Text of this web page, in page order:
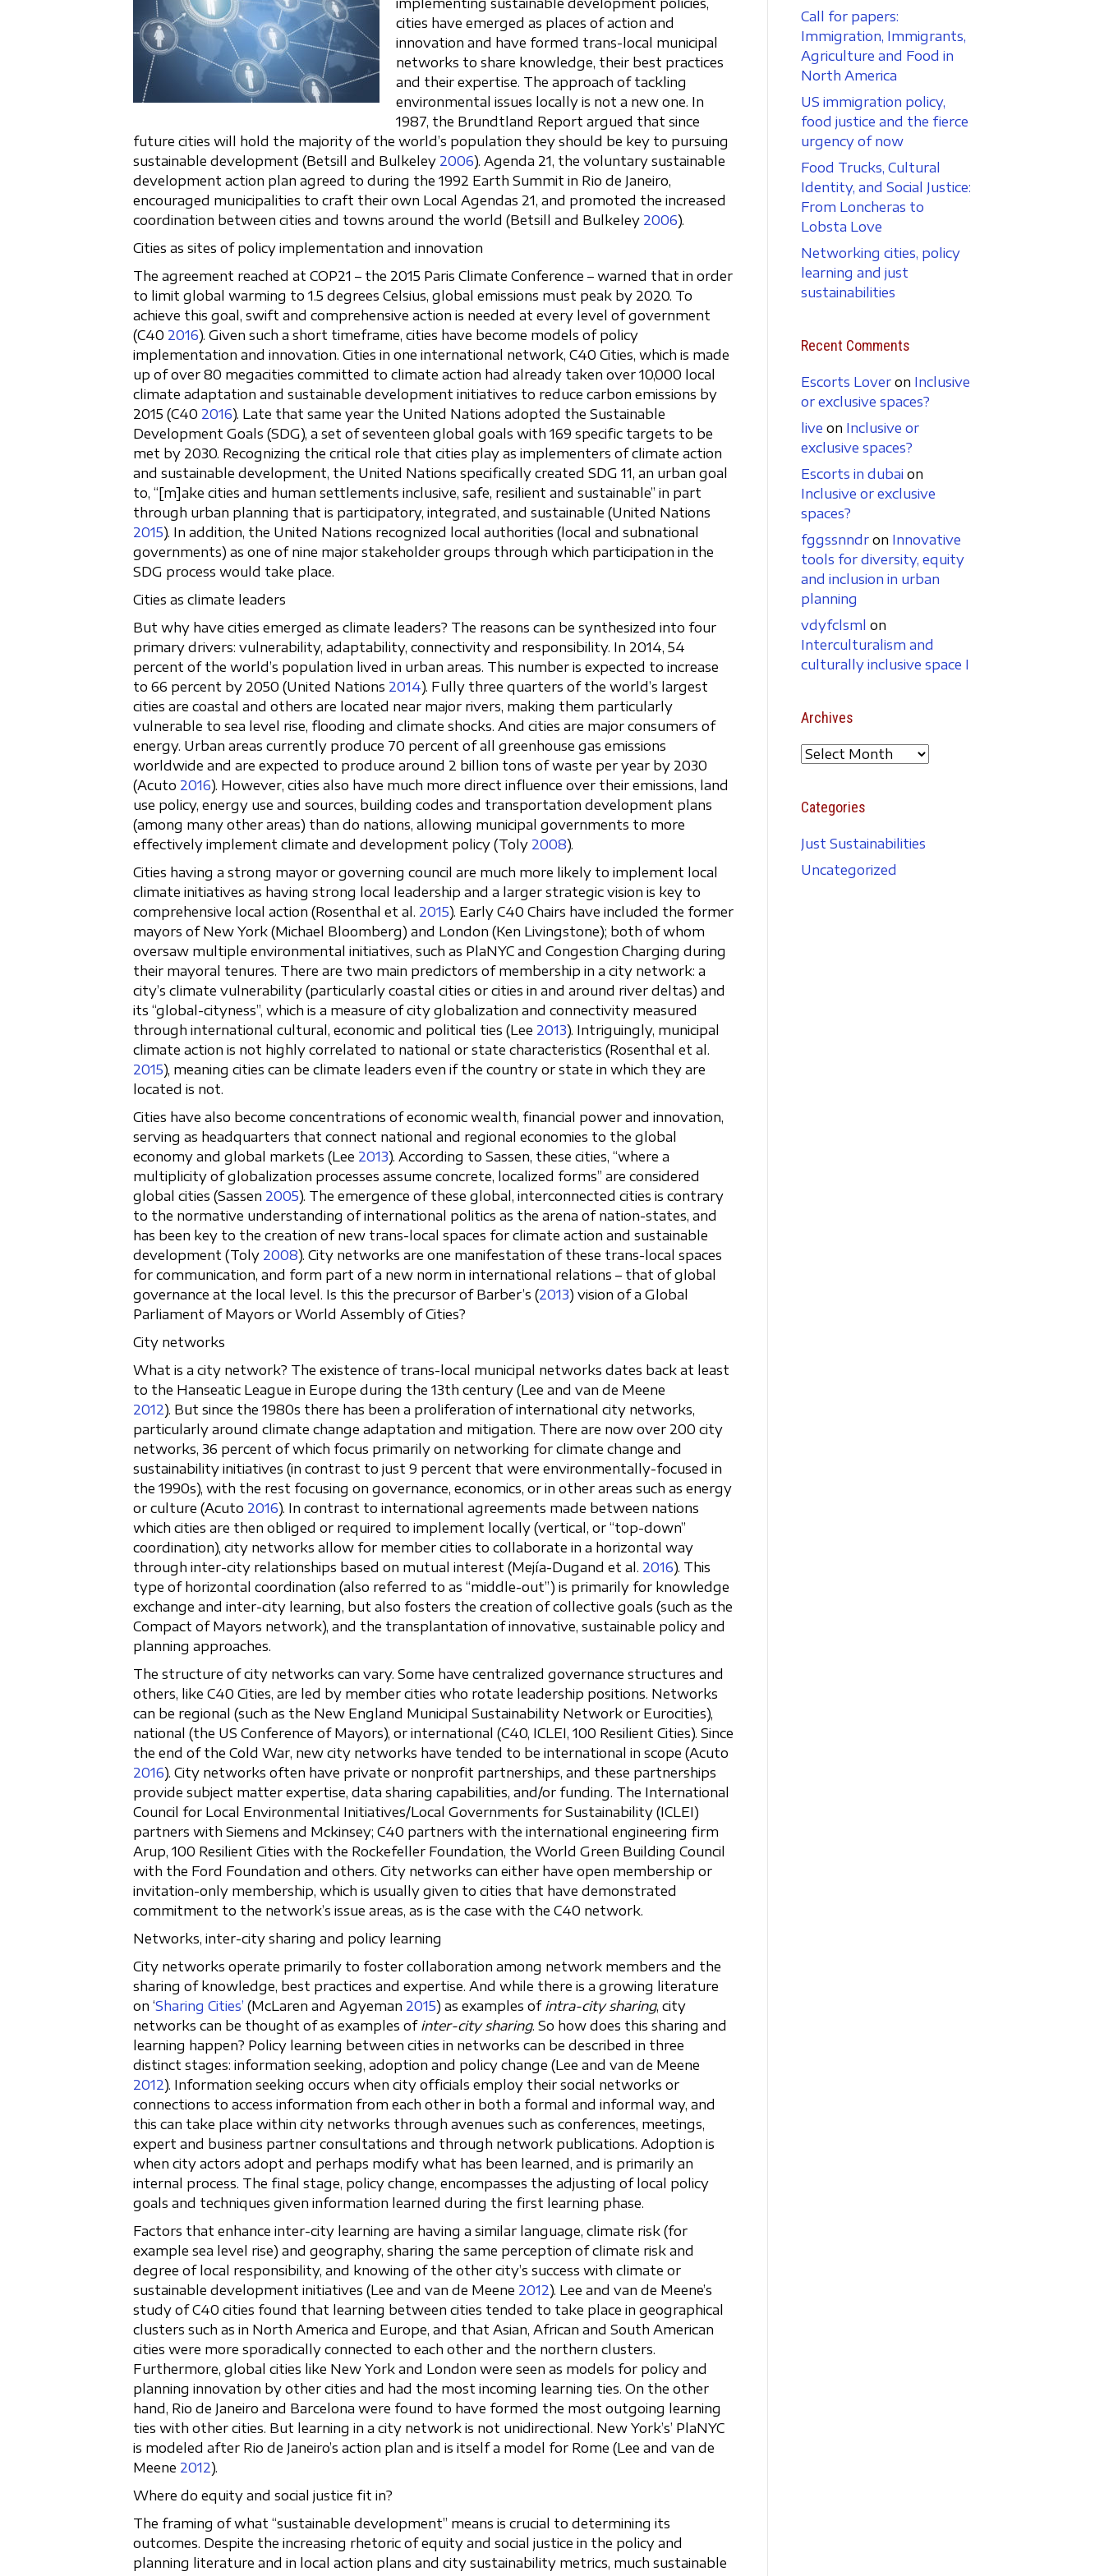
implementing sustainable development policies,
cities have emerged as places of action and
innovation and have formed trans-local municipal
networks to share knowledge, their best practices
and their expertise. The approach of tackling
environmental issues locally is not a new one. In
1987, the Brundtland Report argued that since
future cities will hold the majority of the world’s population they should be key to pursuing
sustainable development (Betsill and Bulkeley 2006). Agenda 21, the voluntary sustainable
development action plan agreed to during the 1992 Earth Summit in Rio de Janeiro,
encouraged municipalities to craft their own Local Agendas 21, and promoted the increased
coordination between cities and towns around the world (Betsill and Bulkeley 2006).
Cities as sites of policy implementation and innovation
The agreement reached at COP21 – the 2015 Paris Climate Conference – warned that in order
to limit global warming to 1.5 degrees Celsius, global emissions must peak by 2020. To
achieve this goal, swift and comprehensive action is needed at every level of government
(C40 2016). Given such a short timeframe, cities have become models of policy
implementation and innovation. Cities in one international network, C40 Cities, which is made
up of over 80 megacities committed to climate action had already taken over 10,000 local
climate adaptation and sustainable development initiatives to reduce carbon emissions by
2015 (C40 2016). Late that same year the United Nations adopted the Sustainable
Development Goals (SDG), a set of seventeen global goals with 169 specific targets to be
met by 2030. Recognizing the critical role that cities play as implementers of climate action
and sustainable development, the United Nations specifically created SDG 11, an urban goal
to, “[m]ake cities and human settlements inclusive, safe, resilient and sustainable” in part
through urban planning that is participatory, integrated, and sustainable (United Nations
2015). In addition, the United Nations recognized local authorities (local and subnational
governments) as one of nine major stakeholder groups through which participation in the
SDG process would take place.
Cities as climate leaders
But why have cities emerged as climate leaders? The reasons can be synthesized into four
primary drivers: vulnerability, adaptability, connectivity and responsibility. In 2014, 54
percent of the world’s population lived in urban areas. This number is expected to increase
to 66 percent by 2050 (United Nations 2014). Fully three quarters of the world’s largest
cities are coastal and others are located near major rivers, making them particularly
vulnerable to sea level rise, flooding and climate shocks. And cities are major consumers of
energy. Urban areas currently produce 70 percent of all greenhouse gas emissions
worldwide and are expected to produce around 2 billion tons of waste per year by 2030
(Acuto 2016). However, cities also have much more direct influence over their emissions, land
use policy, energy use and sources, building codes and transportation development plans
(among many other areas) than do nations, allowing municipal governments to more
effectively implement climate and development policy (Toly 2008).
Cities having a strong mayor or governing council are much more likely to implement local
climate initiatives as having strong local leadership and a larger strategic vision is key to
comprehensive local action (Rosenthal et al. 2015). Early C40 Chairs have included the former
mayors of New York (Michael Bloomberg) and London (Ken Livingstone); both of whom
oversaw multiple environmental initiatives, such as PlaNYC and Congestion Charging during
their mayoral tenures. There are two main predictors of membership in a city network: a
city’s climate vulnerability (particularly coastal cities or cities in and around river deltas) and
its “global-cityness”, which is a measure of city globalization and connectivity measured
through international cultural, economic and political ties (Lee 2013). Intriguingly, municipal
climate action is not highly correlated to national or state characteristics (Rosenthal et al.
2015), meaning cities can be climate leaders even if the country or state in which they are
located is not.
Cities have also become concentrations of economic wealth, financial power and innovation,
serving as headquarters that connect national and regional economies to the global
economy and global markets (Lee 2013). According to Sassen, these cities, “where a
multiplicity of globalization processes assume concrete, localized forms” are considered
global cities (Sassen 2005). The emergence of these global, interconnected cities is contrary
to the normative understanding of international politics as the arena of nation-states, and
has been key to the creation of new trans-local spaces for climate action and sustainable
development (Toly 2008). City networks are one manifestation of these trans-local spaces
for communication, and form part of a new norm in international relations – that of global
governance at the local level. Is this the precursor of Barber’s (2013) vision of a Global
Parliament of Mayors or World Assembly of Cities?
City networks
What is a city network? The existence of trans-local municipal networks dates back at least
to the Hanseatic League in Europe during the 13th century (Lee and van de Meene
2012). But since the 1980s there has been a proliferation of international city networks,
particularly around climate change adaptation and mitigation. There are now over 200 city
networks, 36 percent of which focus primarily on networking for climate change and
sustainability initiatives (in contrast to just 9 percent that were environmentally-focused in
the 1990s), with the rest focusing on governance, economics, or in other areas such as energy
or culture (Acuto 2016). In contrast to international agreements made between nations
which cities are then obliged or required to implement locally (vertical, or “top-down”
coordination), city networks allow for member cities to collaborate in a horizontal way
through inter-city relationships based on mutual interest (Mejía-Dugand et al. 2016). This
type of horizontal coordination (also referred to as “middle-out”) is primarily for knowledge
exchange and inter-city learning, but also fosters the creation of collective goals (such as the
Compact of Mayors network), and the transplantation of innovative, sustainable policy and
planning approaches.
The structure of city networks can vary. Some have centralized governance structures and
others, like C40 Cities, are led by member cities who rotate leadership positions. Networks
can be regional (such as the New England Municipal Sustainability Network or Eurocities),
national (the US Conference of Mayors), or international (C40, ICLEI, 100 Resilient Cities). Since
the end of the Cold War, new city networks have tended to be international in scope (Acuto
2016). City networks often have private or nonprofit partnerships, and these partnerships
provide subject matter expertise, data sharing capabilities, and/or funding. The International
Council for Local Environmental Initiatives/Local Governments for Sustainability (ICLEI)
partners with Siemens and Mckinsey; C40 partners with the international engineering firm
Arup, 100 Resilient Cities with the Rockefeller Foundation, the World Green Building Council
with the Ford Foundation and others. City networks can either have open membership or
invitation-only membership, which is usually given to cities that have demonstrated
commitment to the network’s issue areas, as is the case with the C40 network.
Networks, inter-city sharing and policy learning
City networks operate primarily to foster collaboration among network members and the
sharing of knowledge, best practices and expertise. And while there is a growing literature
on ‘Sharing Cities’ (McLaren and Agyeman 2015) as examples of intra-city sharing, city
networks can be thought of as examples of inter-city sharing. So how does this sharing and
learning happen? Policy learning between cities in networks can be described in three
distinct stages: information seeking, adoption and policy change (Lee and van de Meene
2012). Information seeking occurs when city officials employ their social networks or
connections to access information from each other in both a formal and informal way, and
this can take place within city networks through avenues such as conferences, meetings,
expert and business partner consultations and through network publications. Adoption is
when city actors adopt and perhaps modify what has been learned, and is primarily an
internal process. The final stage, policy change, encompasses the adjusting of local policy
goals and techniques given information learned during the first learning phase.
Factors that enhance inter-city learning are having a similar language, climate risk (for
example sea level rise) and geography, sharing the same perception of climate risk and
degree of local responsibility, and knowing of the other city’s success with climate or
sustainable development initiatives (Lee and van de Meene 2012). Lee and van de Meene’s
study of C40 cities found that learning between cities tended to take place in geographical
clusters such as in North America and Europe, and that Asian, African and South American
cities were more sporadically connected to each other and the northern clusters.
Furthermore, global cities like New York and London were seen as models for policy and
planning innovation by other cities and had the most incoming learning ties. On the other
hand, Rio de Janeiro and Barcelona were found to have formed the most outgoing learning
ties with other cities. But learning in a city network is not unidirectional. New York’s’ PlaNYC
is modeled after Rio de Janeiro’s action plan and is itself a model for Rome (Lee and van de
Meene 2012).
Where do equity and social justice fit in?
The framing of what “sustainable development” means is crucial to determining its
outcomes. Despite the increasing rhetoric of equity and social justice in the policy and
planning literature and in local action plans and city sustainability metrics, much sustainable
Call for papers:
Immigration, Immigrants,
Agriculture and Food in
North America
US immigration policy,
food justice and the fierce
urgency of now
Food Trucks, Cultural
Identity, and Social Justice:
From Loncheras to
Lobsta Love
Networking cities, policy
learning and just
sustainabilities
Recent Comments
Escorts Loveron Inclusive
or exclusive spaces?
live on Inclusive or
exclusive spaces?
Escorts in dubai on
Inclusive or exclusive
spaces?
fggssnndron Innovative
tools for diversity, equity
and inclusion in urban
planning
vdyfclsml on
Interculturalism and
culturally inclusive space I
Archives
A
h
v
e
Categories
Just Sustainabilities
Uncategorized